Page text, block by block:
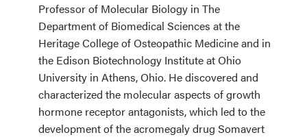
Professor of Molecular Biology in The
Department of Biomedical Sciences at the
Heritage College of Osteopathic Medicine and in
the Edison Biotechnology Institute at Ohio
University in Athens, Ohio. He discovered and
characterized the molecular aspects of growth
hormone receptor antagonists, which led to the
development of the acromegaly drug Somavert